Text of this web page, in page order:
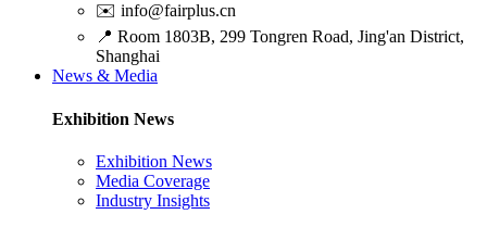
✉️ info@fairplus.cn
📍 Room 1803B, 299 Tongren Road, Jing'an District,
Shanghai
News & Media
Exhibition News
Exhibition News
Media Coverage
Industry Insights